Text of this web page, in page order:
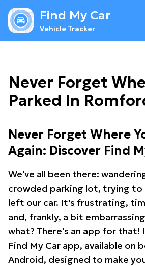
Find My Car
Vehicle Tracker
Never Forget
Parked In
Never Forget Where
Again: Discover Find
We've all been there:
crowded parking lot, trying to
left our car. It's frustrating,
and, frankly, a bit
what? There's an app for
Find My Car app, available on
Android, designed to make